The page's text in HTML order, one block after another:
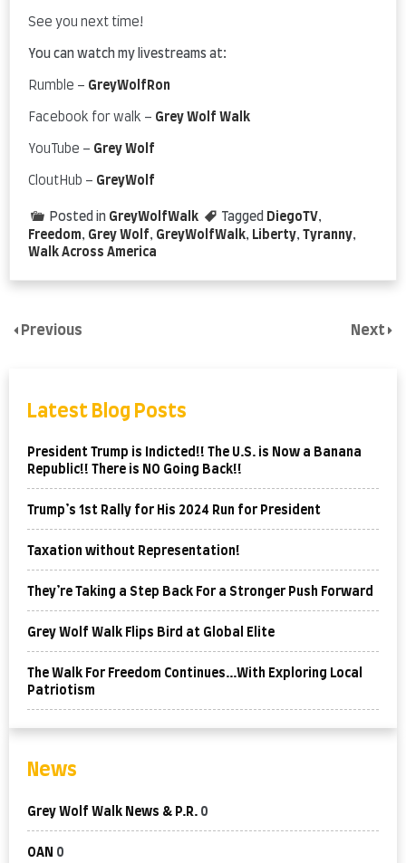
See you next time!
You can watch my livestreams at:
Rumble – GreyWolfRon
Facebook for walk – Grey Wolf Walk
YouTube – Grey Wolf
CloutHub – GreyWolf
Posted in GreyWolfWalk Tagged DiegoTV,
Freedom, Grey Wolf, GreyWolfWalk, Liberty, Tyranny,
Walk Across America
Previous Next
Latest Blog Posts
President Trump is Indicted!! The U.S. is Now a Banana
Republic!! There is NO Going Back!!
Trump’s 1st Rally for His 2024 Run for President
Taxation without Representation!
They’re Taking a Step Back For a Stronger Push Forward
Grey Wolf Walk Flips Bird at Global Elite
The Walk For Freedom Continues…With Exploring Local
Patriotism
News
Grey Wolf Walk News & P.R. 0
OAN 0